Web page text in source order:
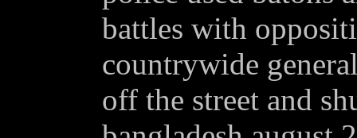
battles with
countrywide
off the street and